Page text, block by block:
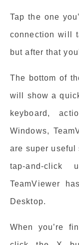
Tap the one
connection will
but after that
The bottom of
will show a
keyboard,
Windows,
are super useful
tap-and-click
TeamViewer
Desktop.
When you’re